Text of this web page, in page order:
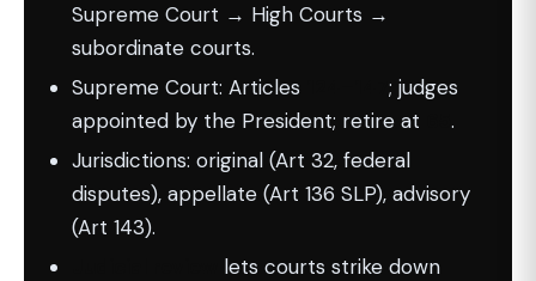
Supreme Court → High Courts →
subordinate courts.
Supreme Court: Articles
; judges
appointed by the President; retire at
.
Jurisdictions: original (Art 32, federal
disputes), appellate (Art 136 SLP), advisory
(Art 143).
lets courts strike down